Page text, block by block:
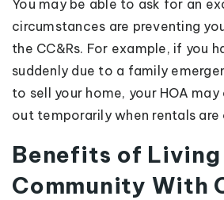
You may be able to ask for an
circumstances are preventing
the CC&Rs. For example, if you
suddenly due to a family
to sell your home, your HOA
out temporarily when rentals are
Benefits of Living
Community With